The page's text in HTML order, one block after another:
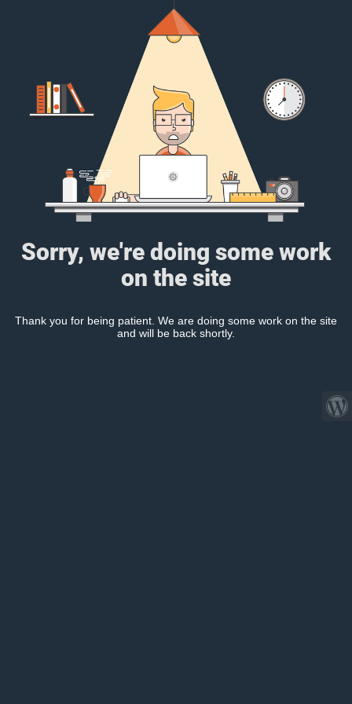
Sorry, we're doing some work
on the site
Thank you for being patient. We are doing some work on the site
and will be back shortly.